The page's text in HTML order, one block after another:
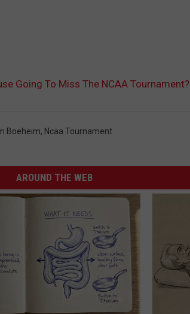
Going To Miss The NCAA Tournament?
Boeheim, Ncaa Tournament
AROUND THE WEB